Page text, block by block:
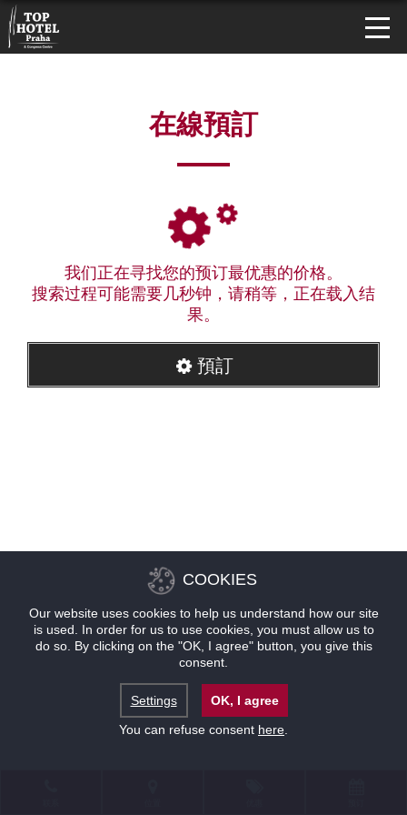
在線預訂
我们正在寻找您的预订最优惠的价格。
搜索过程可能需要几秒钟，请稍等，正在载入结
果。
預訂
COOKIES
Our website uses cookies to help us understand how our site
is used. In order for us to use cookies, you must allow us to
do so. By clicking on the "OK, I agree" button, you give this
consent.
Settings
OK, I agree
You can refuse consent here.